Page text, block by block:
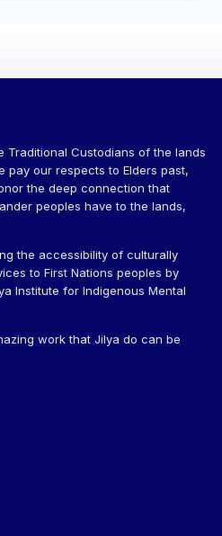
Traditional Custodians of the lands
pay our respects to Elders past,
the deep connection that
peoples have to the lands,
the accessibility of culturally
to First Nations peoples by
Institute for Indigenous Mental
work that Jilya do can be